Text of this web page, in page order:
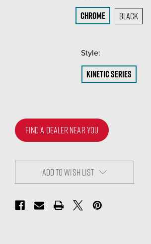
Chrome Black
Style:
Kinetic Series
FIND A DEALER NEAR YOU
ADD TO WISH LIST